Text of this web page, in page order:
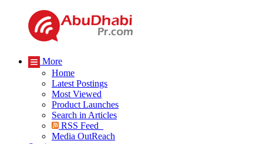
More
Home
Latest Postings
Most Viewed
Product Launches
Search in Articles
RSS Feed
Media OutReach